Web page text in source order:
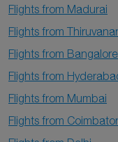
Flights from Madurai
Flights from
Flights from Bangalore
Flights from
Flights from Mumbai
Flights from